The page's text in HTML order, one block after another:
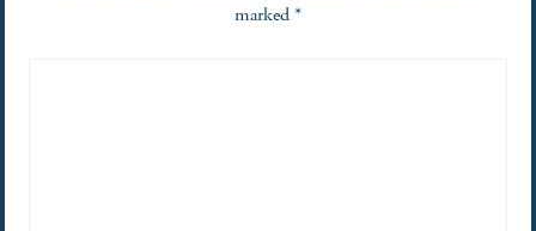
marked*